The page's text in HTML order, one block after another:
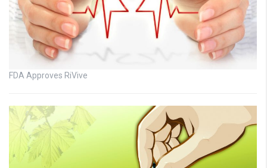
FDA Approves RiVive